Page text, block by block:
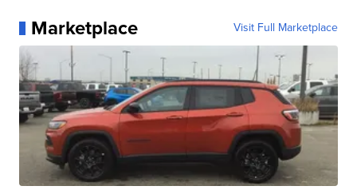
Marketplace Visit Full Marketplace